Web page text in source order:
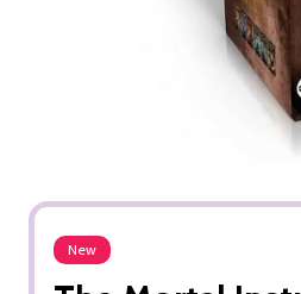
New